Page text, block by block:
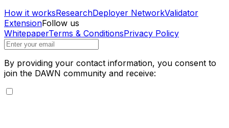
How it worksResearchDeployer NetworkValidator
ExtensionFollow us
WhitepaperTerms & ConditionsPrivacy Policy
By providing your contact information, you consent to
join the DAWN community and receive: